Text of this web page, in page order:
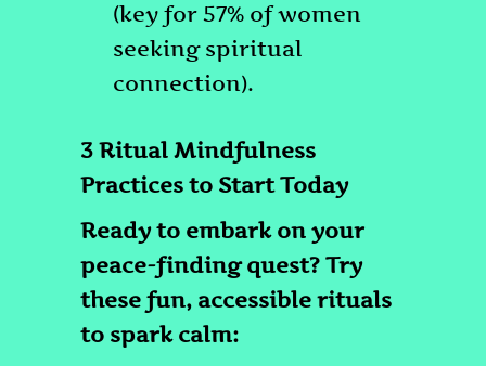
(key for 57% of women
seeking spiritual
connection).
3 Ritual Mindfulness
Practices to Start Today
Ready to embark on your
peace-finding quest? Try
these fun, accessible rituals
to spark calm: